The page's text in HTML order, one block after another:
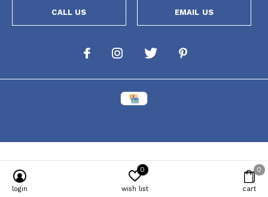
CALL US EMAIL US
login wish list
0
cart
0
Powered by [powr-popup id="c651e8ca_1634050053"]